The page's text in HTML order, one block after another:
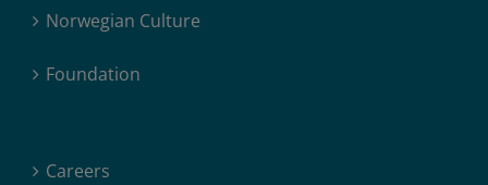
Norwegian Culture
Foundation
Careers